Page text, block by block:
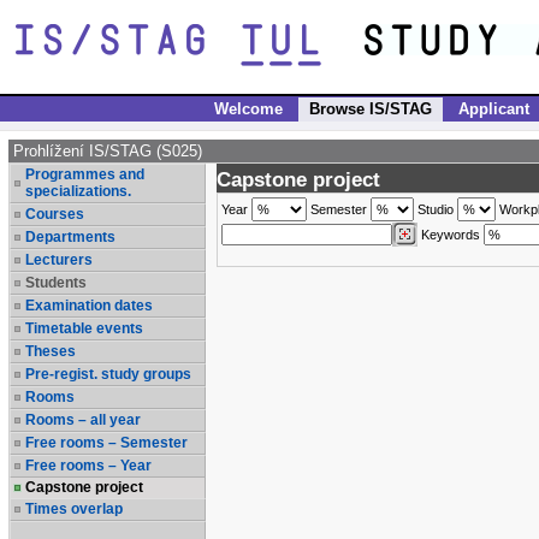
Welcome Browse IS/STAG Applicant
Prohlížení IS/STAG (S025)
Programmes and
specializations.
Courses
Departments
Lecturers
Students
Examination dates
Timetable events
Theses
Pre-regist. study groups
Rooms
Rooms – all year
Free rooms – Semester
Free rooms – Year
Capstone project
Times overlap
Capstone project
Year Semester Studio
Keywords